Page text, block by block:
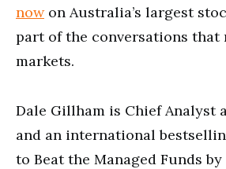
nowon Australia’s largest
part of the conversations that
markets.
Dale Gillham is Chief Analyst
and an international
to Beat the Managed Funds